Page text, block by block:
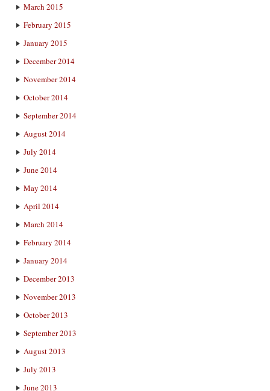
March 2015
February 2015
January 2015
December 2014
November 2014
October 2014
September 2014
August 2014
July 2014
June 2014
May 2014
April 2014
March 2014
February 2014
January 2014
December 2013
November 2013
October 2013
September 2013
August 2013
July 2013
June 2013